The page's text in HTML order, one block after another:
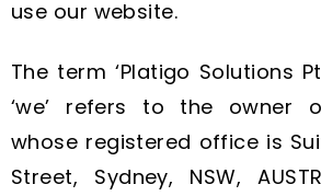
use our website.
The term ‘Platigo Solutions
‘we’ refers to the owner
whose registered office is
Street, Sydney, NSW,